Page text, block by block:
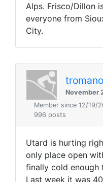
Alps. Frisco/Dillon
everyone from
City.
tromano
November
Member since 12/19/
996 posts
Utard is hurting
only place open
finally cold enough
Last week it was